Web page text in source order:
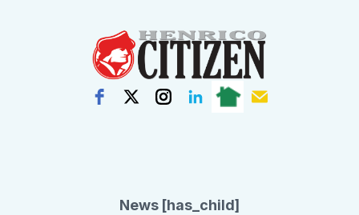
News [has_child]